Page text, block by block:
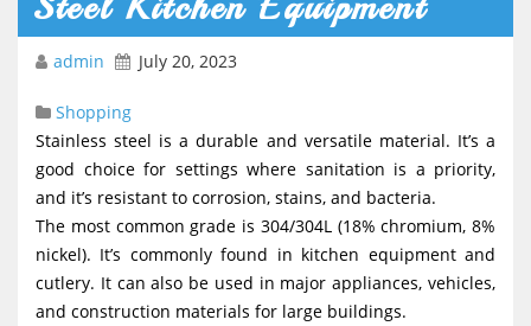
i
g
a
o
admin July 20, 2023
Shopping
Stainless steel is a durable and versatile material. It’s a
good choice for settings where sanitation is a priority,
and it’s resistant to corrosion, stains, and bacteria.
The most common grade is 304/304L (18% chromium, 8%
nickel). It’s commonly found in kitchen equipment and
cutlery. It can also be used in major appliances, vehicles,
and construction materials for large buildings.